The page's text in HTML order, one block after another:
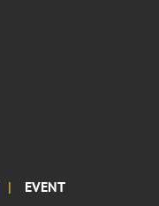
EVENT